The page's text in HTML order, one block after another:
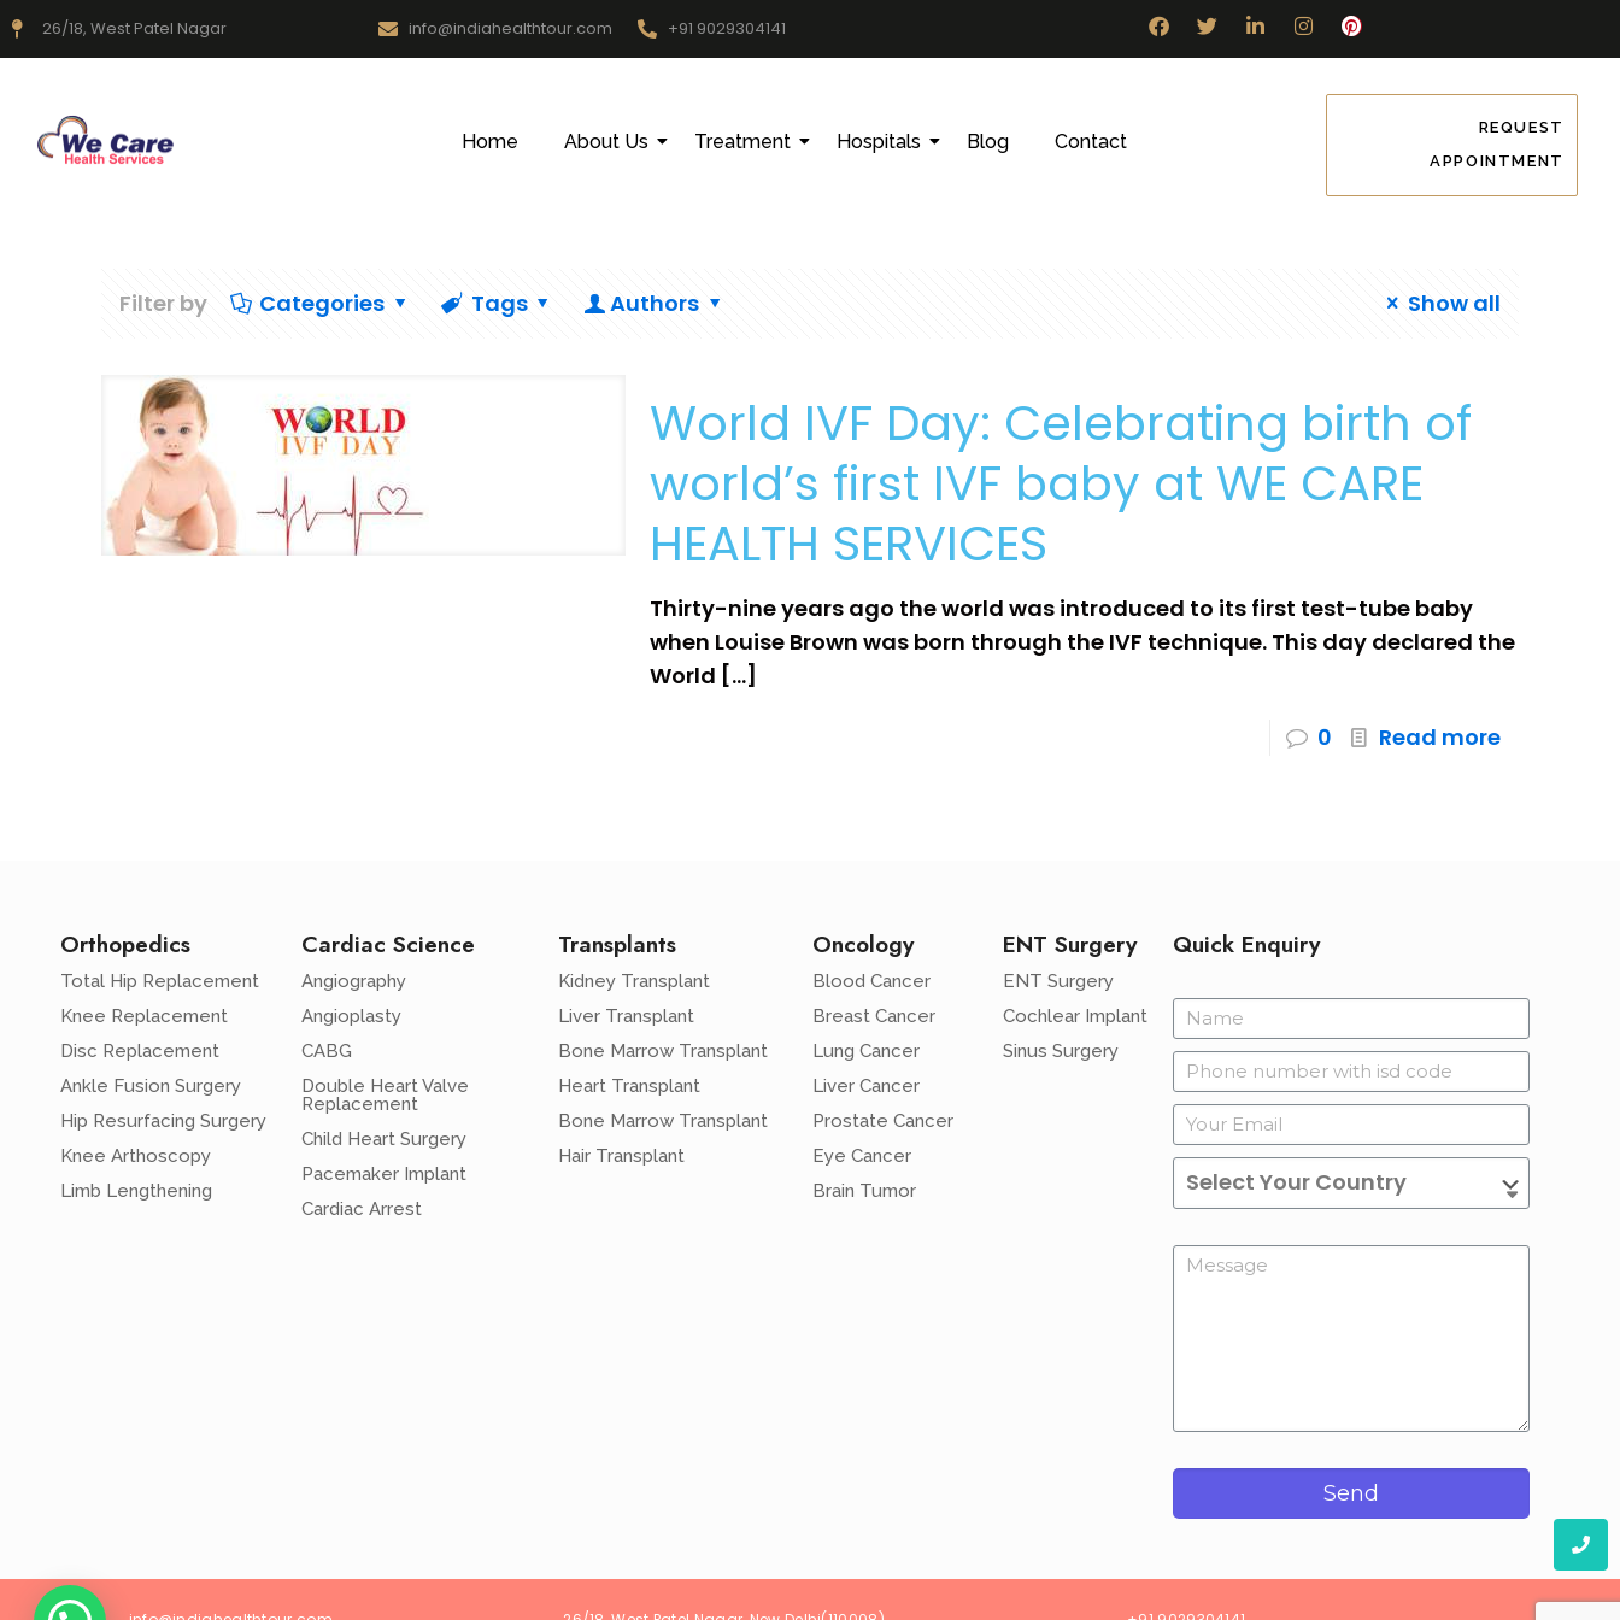
26/18, West Patel Nagar info@indiahealthtour.com +91 9029304141
Home About Us Treatment Hospitals Blog Contact
REQUEST
APPOINTMENT
Filter by Categories Tags Authors Show all
World IVF Day: Celebrating birth of
world’s first IVF baby at WE CARE
HEALTH SERVICES
Thirty-nine years ago the world was introduced to its first test-tube baby
when Louise Brown was born through the IVF technique. This day declared the
World […]
0 Read more
Orthopedics
Total Hip Replacement
Knee Replacement
Disc Replacement
Ankle Fusion Surgery
Hip Resurfacing Surgery
Knee Arthoscopy
Limb Lengthening
Cardiac Science
Angiography
Angioplasty
CABG
Double Heart Valve
Replacement
Child Heart Surgery
Pacemaker Implant
Cardiac Arrest
Transplants
Kidney Transplant
Liver Transplant
Bone Marrow Transplant
Heart Transplant
Bone Marrow Transplant
Hair Transplant
Oncology
Blood Cancer
Breast Cancer
Lung Cancer
Liver Cancer
Prostate Cancer
Eye Cancer
Brain Tumor
ENT Surgery
ENT Surgery
Cochlear Implant
Sinus Surgery
Quick Enquiry
Send